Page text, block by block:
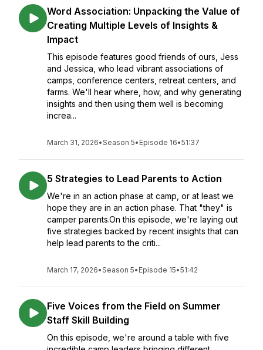
Word Association: Unpacking the Value of
Creating Multiple Levels of Insights &
Impact
This episode features good friends of ours, Jess
and Jessica, who lead vibrant associations of
camps, conference centers, retreat centers, and
farms. We'll hear where, how, and why generating
insights and then using them well is becoming
increa...
March 31, 2026•Season 5• Episode 16•51:37
5 Strategies to Lead Parents to Action
We're in an action phase at camp, or at least we
hope they are in an action phase. That "they" is
camper parents.On this episode, we're laying out
five strategies backed by recent insights that can
help lead parents to the criti...
March 17, 2026•Season 5• Episode 15•51:42
Five Voices from the Field on Summer
Staff Skill Building
On this episode, we're around a table with five